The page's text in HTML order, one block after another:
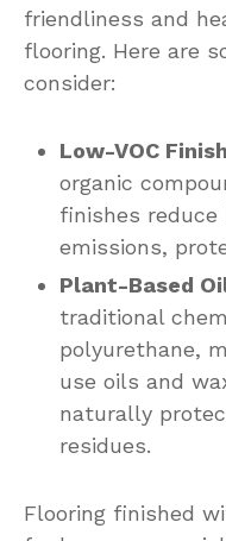
friendliness and
flooring. Here are
consider:
Low-VOC
organic
finishes
emissions,
Plant-Based
traditional
polyurethane,
use oils and
naturally
residues.
Flooring finished